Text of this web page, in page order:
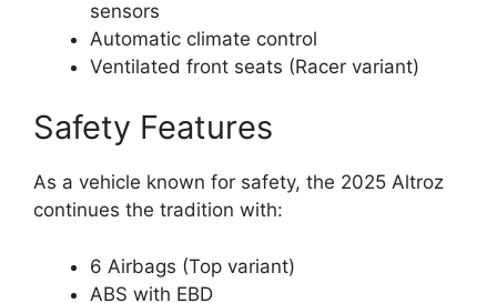
sensors
Automatic climate control
Ventilated front seats (Racer variant)
Safety Features
As a vehicle known for safety, the 2025 Altroz
continues the tradition with:
6 Airbags (Top variant)
ABS with EBD